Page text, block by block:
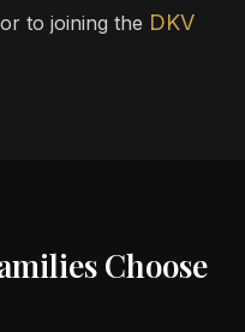
to joining the DKV
Choose